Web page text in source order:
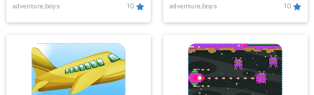
adventure,boys 10 adventure,boys 10